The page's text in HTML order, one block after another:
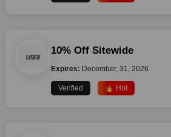
10% Off Sitewide
Expires: December, 31, 2026
Verified 🔥 Hot